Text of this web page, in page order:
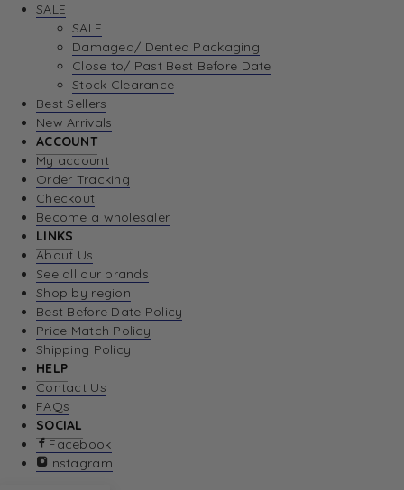
SALE
SALE
Damaged/ Dented Packaging
Close to/ Past Best Before Date
Stock Clearance
Best Sellers
New Arrivals
ACCOUNT
My account
Order Tracking
Checkout
Become a wholesaler
LINKS
About Us
See all our brands
Shop by region
Best Before Date Policy
Price Match Policy
Shipping Policy
HELP
Contact Us
FAQs
SOCIAL
Facebook
Instagram